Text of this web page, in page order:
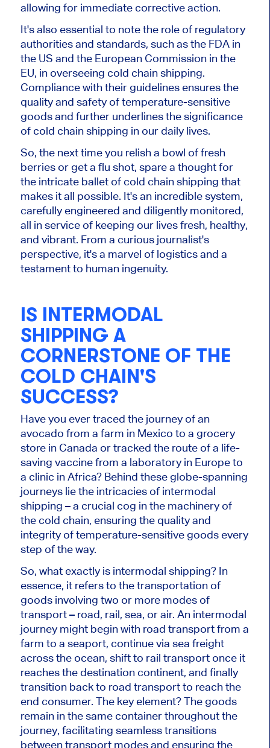
allowing for immediate corrective action.
It's also essential to note the role of regulatory
authorities and standards, such as the FDA in
the US and the European Commission in the
EU, in overseeing cold chain shipping.
Compliance with their guidelines ensures the
quality and safety of temperature-sensitive
goods and further underlines the significance
of cold chain shipping in our daily lives.
So, the next time you relish a bowl of fresh
berries or get a flu shot, spare a thought for
the intricate ballet of cold chain shipping that
makes it all possible. It's an incredible system,
carefully engineered and diligently monitored,
all in service of keeping our lives fresh, healthy,
and vibrant. From a curious journalist's
perspective, it's a marvel of logistics and a
testament to human ingenuity.
IS INTERMODAL
SHIPPING A
CORNERSTONE OF THE
COLD CHAIN'S
SUCCESS?
Have you ever traced the journey of an
avocado from a farm in Mexico to a grocery
store in Canada or tracked the route of a life-
saving vaccine from a laboratory in Europe to
a clinic in Africa? Behind these globe-spanning
journeys lie the intricacies of intermodal
shipping – a crucial cog in the machinery of
the cold chain, ensuring the quality and
integrity of temperature-sensitive goods every
step of the way.
So, what exactly is intermodal shipping? In
essence, it refers to the transportation of
goods involving two or more modes of
transport – road, rail, sea, or air. An intermodal
journey might begin with road transport from a
farm to a seaport, continue via sea freight
across the ocean, shift to rail transport once it
reaches the destination continent, and finally
transition back to road transport to reach the
end consumer. The key element? The goods
remain in the same container throughout the
journey, facilitating seamless transitions
between transport modes and ensuring the